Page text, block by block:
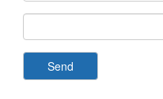
Send